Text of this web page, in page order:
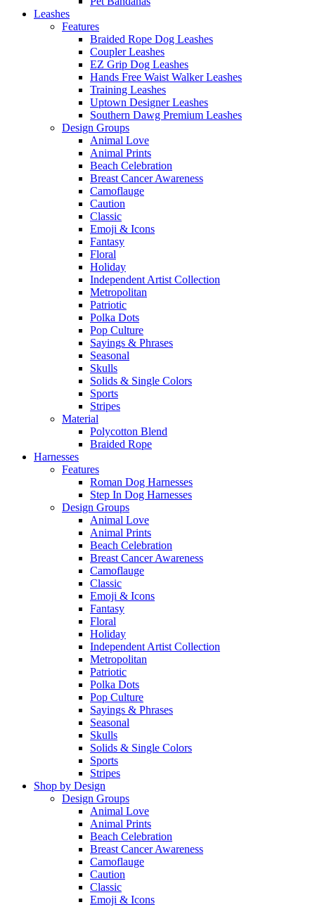
Leashes
Features
Braided Rope Dog Leashes
Coupler Leashes
EZ Grip Dog Leashes
Hands Free Waist Walker Leashes
Training Leashes
Uptown Designer Leashes
Southern Dawg Premium Leashes
Design Groups
Animal Love
Animal Prints
Beach Celebration
Breast Cancer Awareness
Camoflauge
Caution
Classic
Emoji & Icons
Fantasy
Floral
Holiday
Independent Artist Collection
Metropolitan
Patriotic
Polka Dots
Pop Culture
Sayings & Phrases
Seasonal
Skulls
Solids & Single Colors
Sports
Stripes
Material
Polycotton Blend
Braided Rope
Harnesses
Features
Roman Dog Harnesses
Step In Dog Harnesses
Design Groups
Animal Love
Animal Prints
Beach Celebration
Breast Cancer Awareness
Camoflauge
Classic
Emoji & Icons
Fantasy
Floral
Holiday
Independent Artist Collection
Metropolitan
Patriotic
Polka Dots
Pop Culture
Sayings & Phrases
Seasonal
Skulls
Solids & Single Colors
Sports
Stripes
Shop by Design
Design Groups
Animal Love
Animal Prints
Beach Celebration
Breast Cancer Awareness
Camoflauge
Caution
Classic
Emoji & Icons